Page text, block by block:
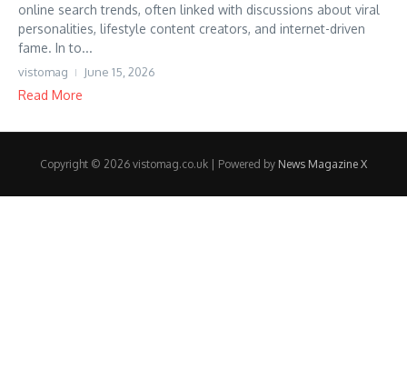
online search trends, often linked with discussions about viral
personalities, lifestyle content creators, and internet-driven
fame. In to...
vistomag June 15, 2026
Read More
Copyright © 2026 vistomag.co.uk | Powered by News Magazine X